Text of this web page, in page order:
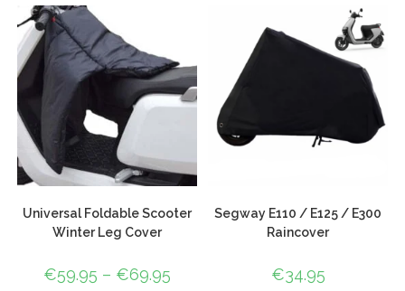
rating
rating
Universal Foldable Scooter
Winter Leg Cover
€59.95 – €69.95
Segway E110 / E125 / E300
Raincover
€34.95